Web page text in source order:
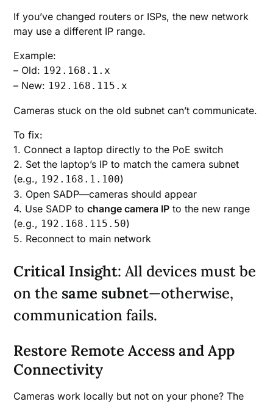
If you’ve changed routers or ISPs, the new network
may use a different IP range.
Example:
– Old: 192.168.1.x
– New: 192.168.115.x
Cameras stuck on the old subnet can’t communicate.
To fix:
1. Connect a laptop directly to the PoE switch
2. Set the laptop’s IP to match the camera subnet
(e.g., 192.168.1.100)
3. Open SADP—cameras should appear
4. Use SADP tochange camera IP to the new range
(e.g., 192.168.115.50)
5. Reconnect to main network
Critical Insight: All devices must be
on the same subnet—otherwise,
communication fails.
Restore Remote Access and App
Connectivity
Cameras work locally but not on your phone? The